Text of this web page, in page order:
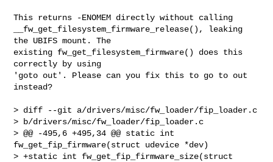
This returns -ENOMEM directly without calling
__fw_get_filesystem_firmware_release(), leaking
the UBIFS mount. The
existing fw_get_filesystem_firmware() does this
correctly by using
'goto out'. Please can you fix this to go to out
instead?
> diff --git a/drivers/misc/fw_loader/fip_loader.c
> b/drivers/misc/fw_loader/fip_loader.c
> @@ -495,6 +495,34 @@ static int
fw_get_fip_firmware(struct udevice *dev)
> +static int fw_get_fip_firmware_size(struct